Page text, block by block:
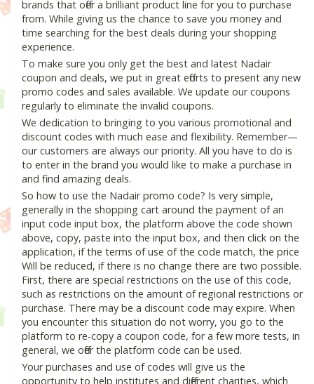
brands that offer a brilliant product line for you to purchase
from. While giving us the chance to save you money and
time searching for the best deals during your shopping
experience.
To make sure you only get the best and latest Nadair
coupon and deals, we put in great efforts to present any new
promo codes and sales available. We update our coupons
regularly to eliminate the invalid coupons.
We dedication to bringing to you various promotional and
discount codes with much ease and flexibility. Remember—
our customers are always our priority. All you have to do is
to enter in the brand you would like to make a purchase in
and find amazing deals.
So how to use the Nadair promo code? Is very simple,
generally in the shopping cart around the payment of an
input code input box, the platform above the code shown
above, copy, paste into the input box, and then click on the
application, if the terms of use of the code match, the price
Will be reduced, if there is no change there are two possible.
First, there are special restrictions on the use of this code,
such as restrictions on the amount of regional restrictions or
purchase. There may be a discount code may expire. When
you encounter this situation do not worry, you go to the
platform to re-copy a coupon code, for a few more tests, in
general, we offer the platform code can be used.
Your purchases and use of codes will give us the
opportunity to help institutes and different charities, which